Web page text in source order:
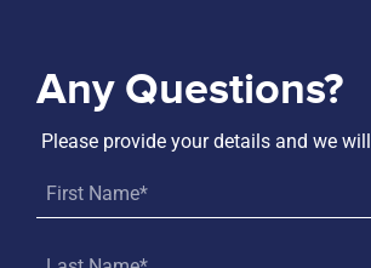
Any Questions?
Please provide your details and we